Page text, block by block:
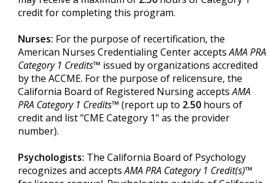
credit for completing this program.
Nurses: For the purpose of recertification, the
American Nurses Credentialing Center acceptsAMA PRA
Category 1 Credits™ issued by organizations accredited
by the ACCME. For the purpose of relicensure, the
California Board of Registered Nursing acceptsAMA
PRA Category 1 Credits™ (report up to 2.50 hours of
credit and list "CME Category 1" as the provider
number).
Psychologists: The California Board of Psychology
recognizes and acceptsAMA PRA Category 1 Credit(s)™